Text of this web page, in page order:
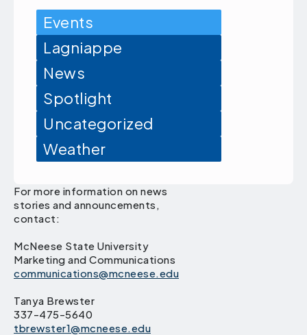
Events
Lagniappe
News
Spotlight
Uncategorized
Weather
For more information on news
stories and announcements,
contact:
McNeese State University
Marketing and Communications
communications@mcneese.edu
Tanya Brewster
337-475-5640
tbrewster1@mcneese.edu